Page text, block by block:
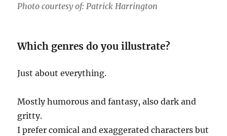
Photo courtesy of: Patrick Harrington
Which genres do you illustrate?
Just about everything.
Mostly humorous and fantasy, also dark and
gritty.
I prefer comical and exaggerated characters but